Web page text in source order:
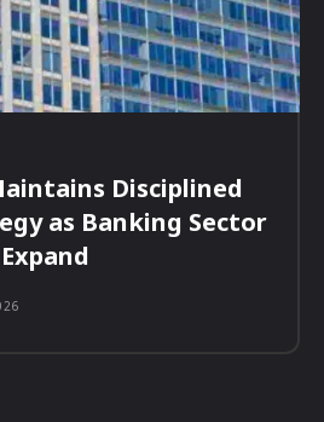
Disciplined
as Banking Sector